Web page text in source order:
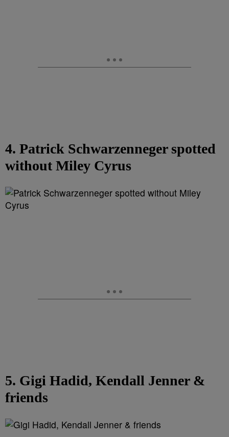
4. Patrick Schwarzenneger spotted
without Miley Cyrus
5. Gigi Hadid, Kendall Jenner &
friends